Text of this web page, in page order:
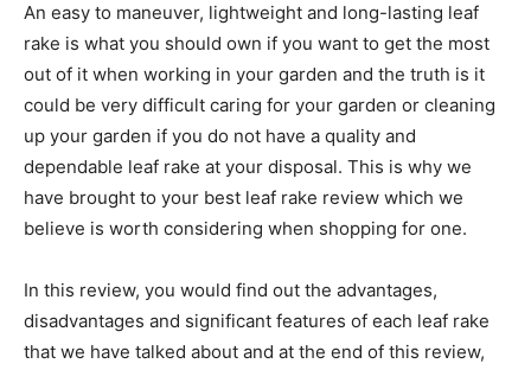
An easy to maneuver, lightweight and long-lasting leaf
rake is what you should own if you want to get the most
out of it when working in your garden and the truth is it
could be very difficult caring for your garden or cleaning
up your garden if you do not have a quality and
dependable leaf rake at your disposal. This is why we
have brought to your best leaf rake review which we
believe is worth considering when shopping for one.
In this review, you would find out the advantages,
disadvantages and significant features of each leaf rake
that we have talked about and at the end of this review,